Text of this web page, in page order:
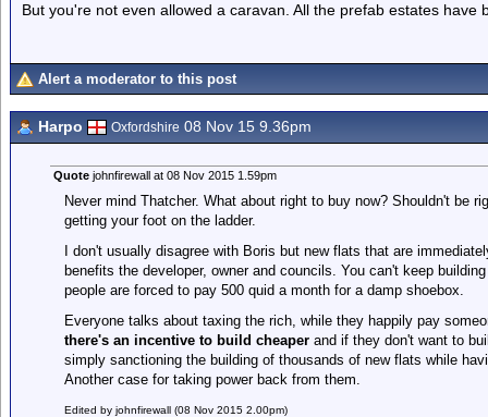
But you're not even allowed a caravan. All the prefab estates have
Alert a moderator to this post
Harpo Oxfordshire 08 Nov 15 9.36pm
Quotejohnfirewall at 08 Nov 2015 1.59pm
Never mind Thatcher. What about right to buy now? Shouldn't be
getting your foot on the ladder.
I don't usually disagree with Boris but new flats that are
benefits the developer, owner and councils. You can't keep
people are forced to pay 500 quid a month for a damp shoebox.
Everyone talks about taxing the rich, while they happily pay
there's an incentive to build cheaperand if they don't want to
simply sanctioning the building of thousands of new flats while
Another case for taking power back from them.
Edited by johnfirewall (08 Nov 2015 2.00pm)